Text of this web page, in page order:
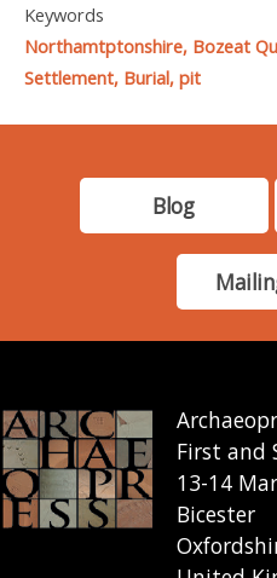
Keywords
Northamtptonshire, Bozeat
Settlement, Burial, pit
Blog
First and
13-14
Bicester